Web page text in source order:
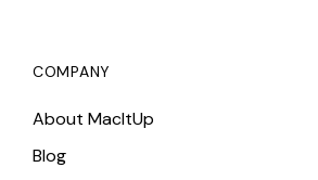
COMPANY
About MacItUp
Blog